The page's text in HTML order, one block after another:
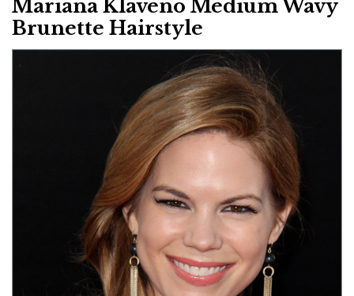
Mariana Klaveno Medium Wavy
Brunette Hairstyle